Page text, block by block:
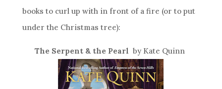
books to curl up with in front of a fire (or to put
under the Christmas tree):
The Serpent & the Pearlby Kate Quinn